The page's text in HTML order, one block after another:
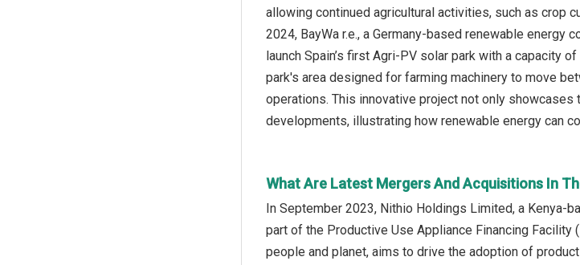
allowing continued agricultural activities, such as crop
2024, BayWa r.e., a Germany-based renewable energy
launch Spain’s first Agri-PV solar park with a capacity
park's area designed for farming machinery to move
operations. This innovative project not only
developments, illustrating how renewable energy can
What Are Latest Mergers And Acquisitions In
In September 2023, Nithio Holdings Limited, a Kenya-
part of the Productive Use Appliance Financing Facility
people and planet, aims to drive the adoption of